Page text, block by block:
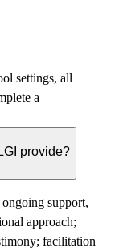
settings, all
a
provide?
support,
approach;
facilitation